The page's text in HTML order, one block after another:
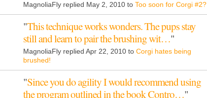
MagnoliaFly replied May 2, 2010 to Too soon for Corgi #2?
"This technique works wonders. The pups stay
still and learn to pair the brushing wit…"
MagnoliaFly replied Apr 22, 2010 to Corgi hates being
brushed!
"Since you do agility I would recommend using
the program outlined in the book Contro…"